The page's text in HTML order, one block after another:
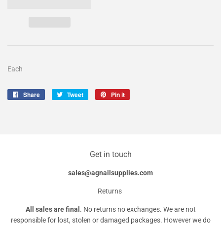
Each
Share
Share
Tweet
Tweet
Pin it
Get in touch
sales@agnailsupplies.com
Returns
All sales are final . No returns no exchanges. We are not
responsible for lost, stolen or damaged packages. However we do